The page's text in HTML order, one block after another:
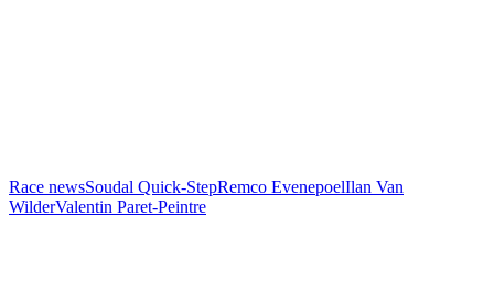
Race newsSoudal Quick-StepRemco EvenepoelIlan Van
WilderValentin Paret-Peintre